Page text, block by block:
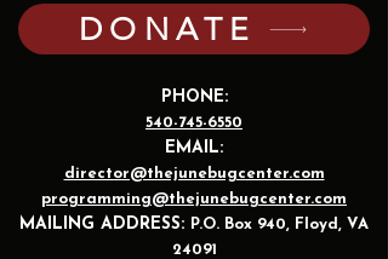
DONATE
PHONE:
540-745-6550
EMAIL:
director@thejunebugcenter.com
programming@thejunebugcenter.com
MAILING ADDRESS: P.O. Box 940, Floyd, VA
24091